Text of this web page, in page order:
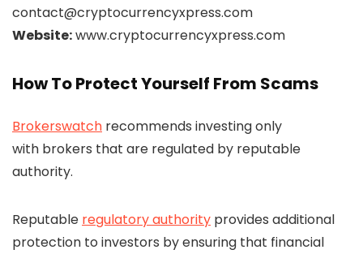
contact@cryptocurrencyxpress.com
Website:www.cryptocurrencyxpress.com
How To Protect Yourself From Scams
Brokerswatch recommends investing only
with brokers that are regulated by reputable
authority.
Reputable regulatory authority provides additional
protection to investors by ensuring that financial